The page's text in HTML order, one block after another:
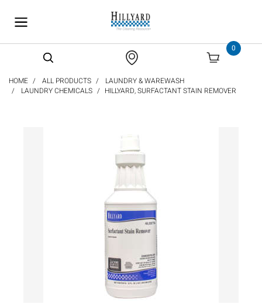
0
HOME ALL PRODUCTS
LAUNDRY & WAREWASH
LAUNDRY CHEMICALS
HILLYARD, SURFACTANT STAIN REMOVER